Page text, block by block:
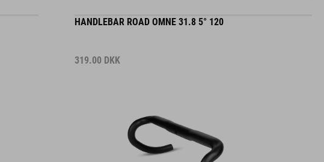
HANDLEBAR ROAD OMNE 31.8 5° 120
319.00 DKK